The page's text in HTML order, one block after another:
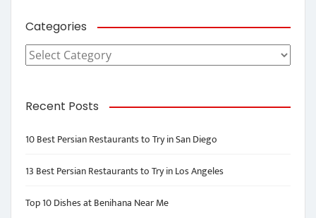
Categories
Categories
Recent Posts
10 Best Persian Restaurants to Try in San Diego
13 Best Persian Restaurants to Try in Los Angeles
Top 10 Dishes at Benihana Near Me